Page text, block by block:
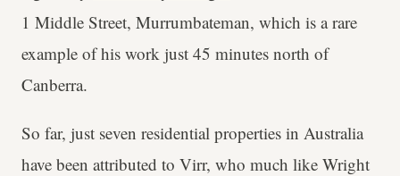
1 Middle Street, Murrumbateman, which is a rare
example of his work just 45 minutes north of
Canberra.
So far, just seven residential properties in Australia
have been attributed to Virr, who much like Wright